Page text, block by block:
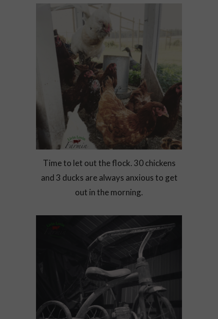
Time to let out the flock. 30 chickens
and 3 ducks are always anxious to get
out in the morning.